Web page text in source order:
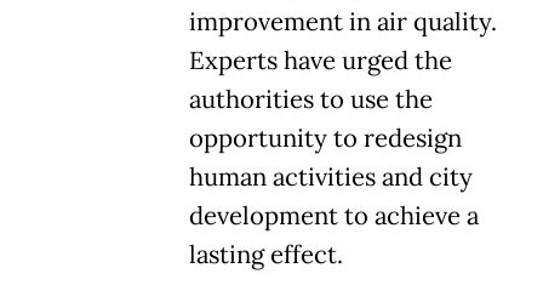
improvement in air quality.
Experts have urged the
authorities to use the
opportunity to redesign
human activities and city
development to achieve a
lasting effect.